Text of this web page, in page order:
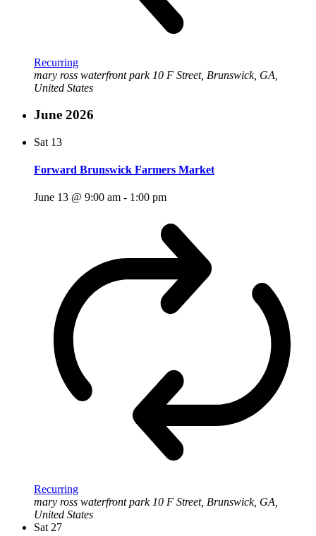
Recurring
mary ross waterfront park 10 F Street, Brunswick, GA,
United States
June 2026
Sat 13
Forward Brunswick Farmers Market
June 13 @ 9:00 am - 1:00 pm
Recurring
mary ross waterfront park10 F Street, Brunswick, GA,
United States
Sat27